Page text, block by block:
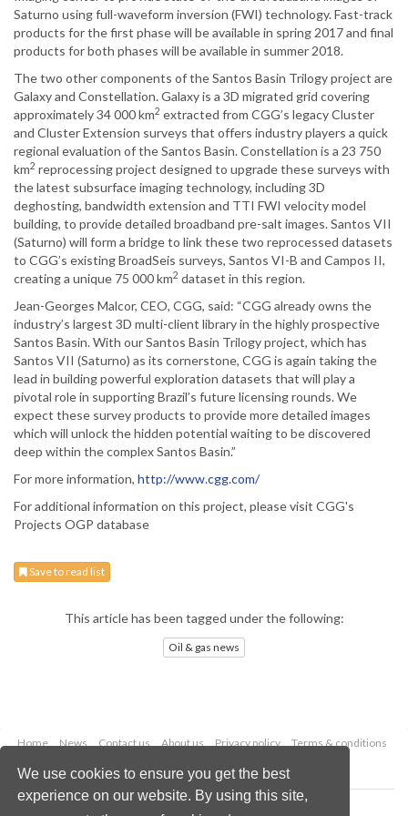
We use cookies to ensure you get the best
experience on our website. By using this site,
Saturno using full-waveform inversion (FWI) technology. Fast-track
products for the first phase will be available in spring 2017 and final
products for both phases will be available in summer 2018.
The two other components of the Santos Basin Trilogy project are
Galaxy and Constellation. Galaxy is a 3D migrated grid covering
approximately 34 000 km2 extracted from CGG’s legacy Cluster
and Cluster Extension surveys that offers industry players a quick
regional evaluation of the Santos Basin. Constellation is a 23 750
km2 reprocessing project designed to upgrade these surveys with
the latest subsurface imaging technology, including 3D
deghosting, bandwidth extension and TTI FWI velocity model
building, to provide detailed broadband pre-salt images. Santos VII
(Saturno) will form a bridge to link these two reprocessed datasets
to CGG’s existing BroadSeis surveys, Santos VI-B and Campos II,
creating a unique 75 000 km2 dataset in this region.
Jean-Georges Malcor, CEO, CGG, said: “CGG already owns the
industry’s largest 3D multi-client library in the highly prospective
Santos Basin. With our Santos Basin Trilogy project, which has
Santos VII (Saturno) as its cornerstone, CGG is again taking the
lead in building powerful exploration datasets that will play a
pivotal role in supporting Brazil’s future licensing rounds. We
expect these survey products to provide more detailed images
which will unlock the hidden potential waiting to be discovered
deep within the complex Santos Basin.”
For more information, http://www.cgg.com/
For additional information on this project, please visit CGG's
Projects OGP database
Save to read list
This article has been tagged under the following:
Oil & gas news
Home News Contact us About us Privacy policy
Terms & conditions
Copyright © 2026 Palladian Publications Ltd.